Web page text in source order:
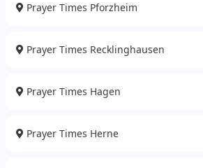
Prayer Times Pforzheim
Prayer Times Recklinghausen
Prayer Times Hagen
Prayer Times Herne